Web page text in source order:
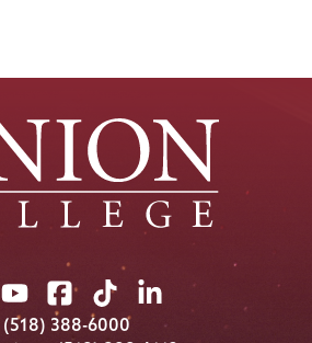
Union
College
Union
College
Union
College
Union
College
(518) 388-6000